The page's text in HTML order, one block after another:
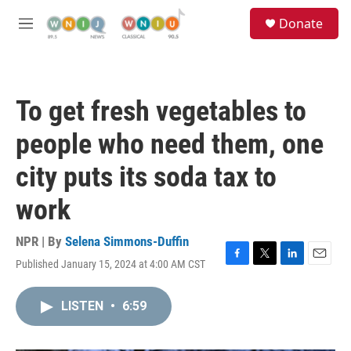
M
Donate
To get fresh vegetables to
people who need them, one
city puts its soda tax to
work
NPR | By Selena Simmons-Duffin
Published January 15, 2024 at 4:00 AM CST
F
T
L
E
LISTEN • 6:59